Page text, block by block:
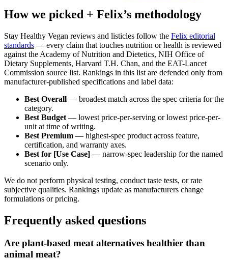
How we picked + Felix’s methodology
Stay Healthy Vegan reviews and listicles follow the Felix editorial
standards — every claim that touches nutrition or health is reviewed
against the Academy of Nutrition and Dietetics, NIH Office of
Dietary Supplements, Harvard T.H. Chan, and the EAT-Lancet
Commission source list. Rankings in this list are defended only from
manufacturer-published specifications and label data:
Best Overall — broadest match across the spec criteria for the
category.
Best Budget — lowest price-per-serving or lowest price-per-
unit at time of writing.
Best Premium — highest-spec product across feature,
certification, and warranty axes.
Best for [Use Case] — narrow-spec leadership for the named
scenario only.
We do not perform physical testing, conduct taste tests, or rate
subjective qualities. Rankings update as manufacturers change
formulations or pricing.
Frequently asked questions
Are plant-based meat alternatives healthier than
animal meat?